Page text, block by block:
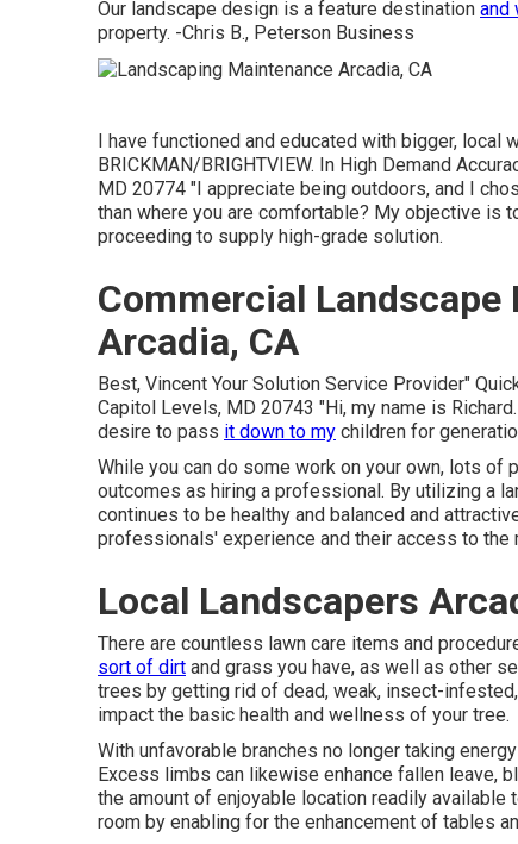
Our landscape design is a feature destination and
property. -Chris B., Peterson Business
I have functioned and educated with bigger, local
BRICKMAN/BRIGHTVIEW. In High Demand
MD 20774 "I appreciate being outdoors, and I
than where you are comfortable? My objective
proceeding to supply high-grade solution.
Commercial
Arcadia, CA
Best, Vincent Your Solution Service Provider"
Capitol Levels, MD 20743 "Hi, my name is
desire to pass it down to my children for
While you can do some work on your own, lots of
outcomes as hiring a professional. By utilizing a
continues to be healthy and balanced and
professionals' experience and their access to
Local Landscapers
There are countless lawn care items and
sort of dirt and grass you have, as well as other
trees by getting rid of dead, weak, insect-
impact the basic health and wellness of your tree.
With unfavorable branches no longer taking
Excess limbs can likewise enhance fallen leave,
the amount of enjoyable location readily
room by enabling for the enhancement of tables